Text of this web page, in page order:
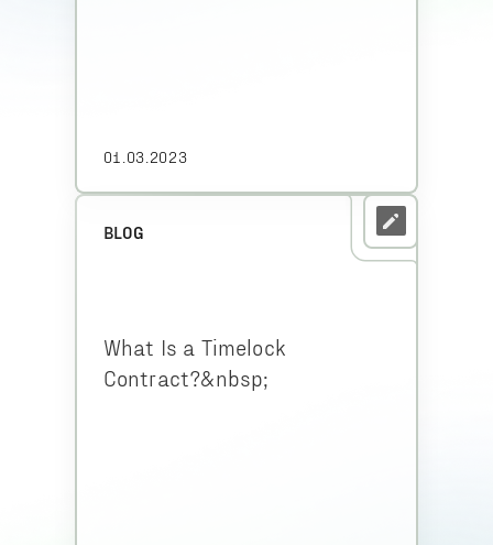
01.03.2023
BLOG
What Is a Timelock
Contract?&nbsp;